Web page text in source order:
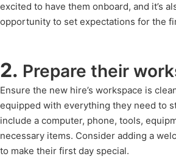
excited to have them onboard, and it’s
opportunity to set expectations for the
2. Prepare their
Ensure the new hire’s workspace is
equipped with everything they need to
include a computer, phone, tools,
necessary items. Consider adding a
to make their first day special.